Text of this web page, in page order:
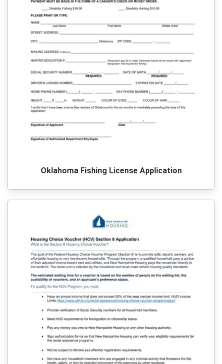
Oklahoma Fishing License Application